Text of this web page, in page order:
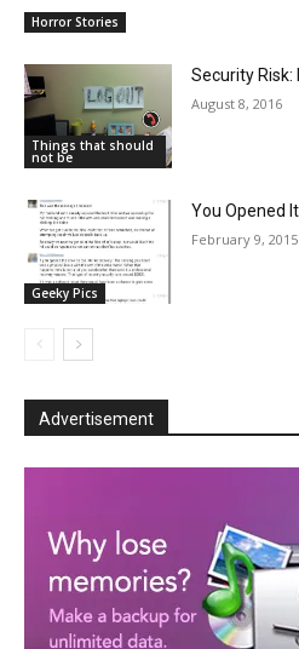
Horror Stories
Things that should
not be
Security Risk:
August 8, 2016
Geeky Pics
You Opened
February 9, 2015
Advertisement